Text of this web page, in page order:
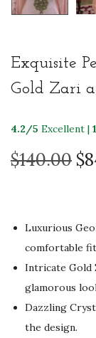
Exquisite
Gold Zari
4.2/5 Excellent |
$140.00 O
g
i
n
a
l
p
$
Luxurious
comfortable
Intricate Gold
glamorous
Dazzling
the design.